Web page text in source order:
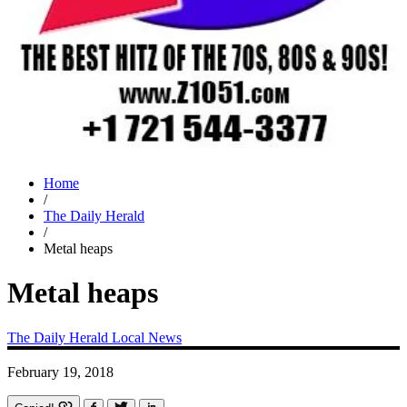
Home
/
The Daily Herald
/
Metal heaps
Metal heaps
The Daily Herald Local News
February 19, 2018